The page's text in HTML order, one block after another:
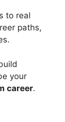
to real
paths,
your
career.